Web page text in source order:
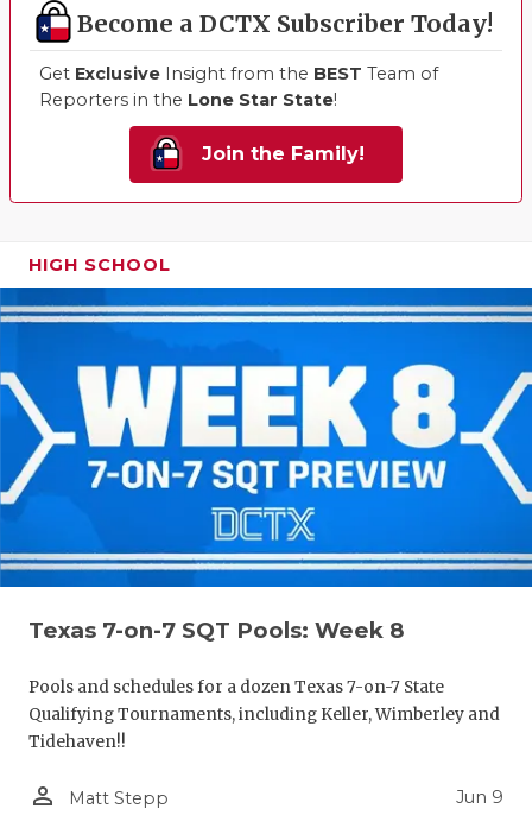
Become a DCTX Subscriber Today!
Get Exclusive Insight from the BEST Team of
Reporters in the Lone Star State!
Join the Family!
HIGH SCHOOL
Texas 7-on-7 SQT Pools: Week 8
Pools and schedules for a dozen Texas 7-on-7 State
Qualifying Tournaments, including Keller, Wimberley and
Tidehaven!!
person_outline Matt Stepp Jun 9